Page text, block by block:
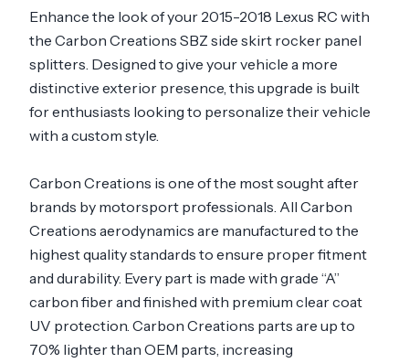
Enhance the look of your 2015-2018 Lexus RC with
the Carbon Creations SBZ side skirt rocker panel
splitters. Designed to give your vehicle a more
distinctive exterior presence, this upgrade is built
for enthusiasts looking to personalize their vehicle
with a custom style.
Carbon Creations is one of the most sought after
brands by motorsport professionals. All Carbon
Creations aerodynamics are manufactured to the
highest quality standards to ensure proper fitment
and durability. Every part is made with grade “A”
carbon fiber and finished with premium clear coat
UV protection. Carbon Creations parts are up to
70% lighter than OEM parts, increasing